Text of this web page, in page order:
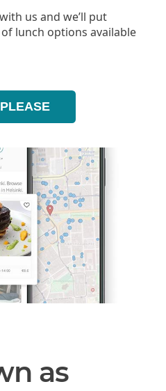
us and we’ll put
lunch options available
as